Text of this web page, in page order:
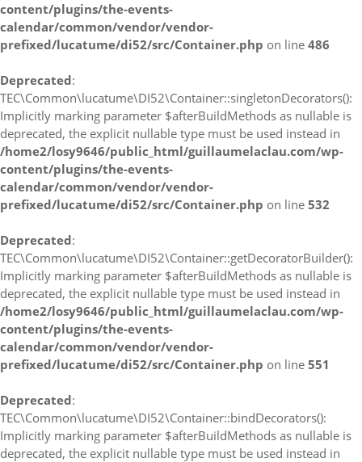
content/plugins/the-events-
calendar/common/vendor/vendor-
prefixed/lucatume/di52/src/Container.php on line 486
Deprecated:
TEC\Common\lucatume\DI52\Container::singletonDecorators():
Implicitly marking parameter $afterBuildMethods as nullable is
deprecated, the explicit nullable type must be used instead in
/home2/losy9646/public_html/guillaumelaclau.com/wp-
content/plugins/the-events-
calendar/common/vendor/vendor-
prefixed/lucatume/di52/src/Container.php on line 532
Deprecated:
TEC\Common\lucatume\DI52\Container::getDecoratorBuilder():
Implicitly marking parameter $afterBuildMethods as nullable is
deprecated, the explicit nullable type must be used instead in
/home2/losy9646/public_html/guillaumelaclau.com/wp-
content/plugins/the-events-
calendar/common/vendor/vendor-
prefixed/lucatume/di52/src/Container.php on line 551
Deprecated:
TEC\Common\lucatume\DI52\Container::bindDecorators():
Implicitly marking parameter $afterBuildMethods as nullable is
deprecated, the explicit nullable type must be used instead in